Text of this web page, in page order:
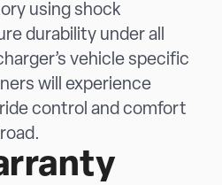
using shock
durability under all
vehicle specific
will experience
control and comfort